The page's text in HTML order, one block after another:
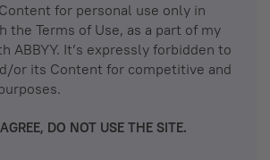
for personal use only in
the Terms of Use, as a part of my
ABBYY. It’s expressly forbidden to
or its Content for competitive and
DO NOT USE THE SITE.